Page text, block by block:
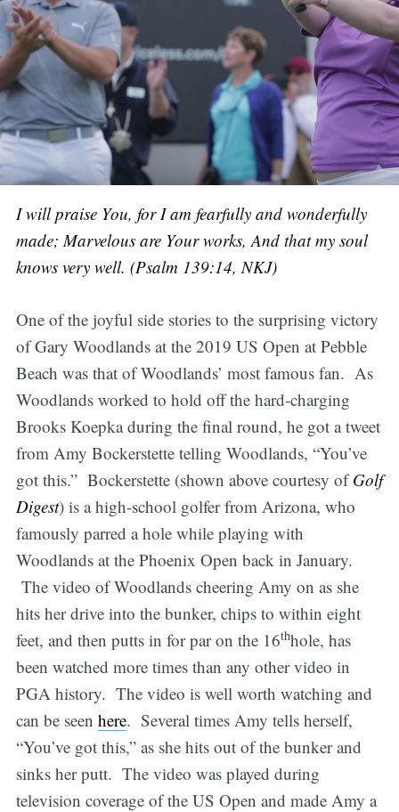
I will praise You, for I am fearfully and wonderfully
made;Marvelous are Your works, And that my soul
knows very well. (Psalm 139:14, NKJ)
One of the joyful side stories to the surprising victory
of Gary Woodlands at the 2019 US Open at Pebble
Beach was that of Woodlands’ most famous fan. As
Woodlands worked to hold off the hard-charging
Brooks Koepka during the final round, he got a tweet
from Amy Bockerstette telling Woodlands, “You’ve
got this.” Bockerstette (shown above courtesy ofGolf
Digest) is a high-school golfer from Arizona, who
famously parred a hole while playing with
Woodlands at the Phoenix Open back in January.
The video of Woodlands cheering Amy on as she
hits her drive into the bunker, chips to within eight
feet, and then putts in for par on the 16thhole, has
been watched more times than any other video in
PGA history. The video is well worth watching and
can be seen here. Several times Amy tells herself,
“You’ve got this,” as she hits out of the bunker and
sinks her putt. The video was played during
television coverage of the US Open and made Amy a